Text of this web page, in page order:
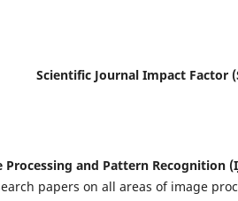
Scientific Journal Impact Factor
and Pattern Recognition
papers on all areas of image